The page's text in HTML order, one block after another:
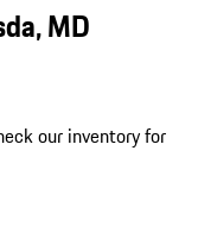
MD
our inventory for